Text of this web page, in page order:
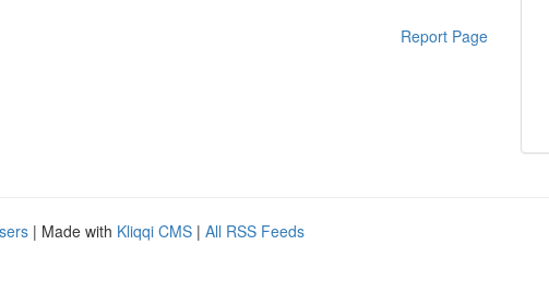
Report Page
| Made with Kliqqi CMS | All RSS Feeds